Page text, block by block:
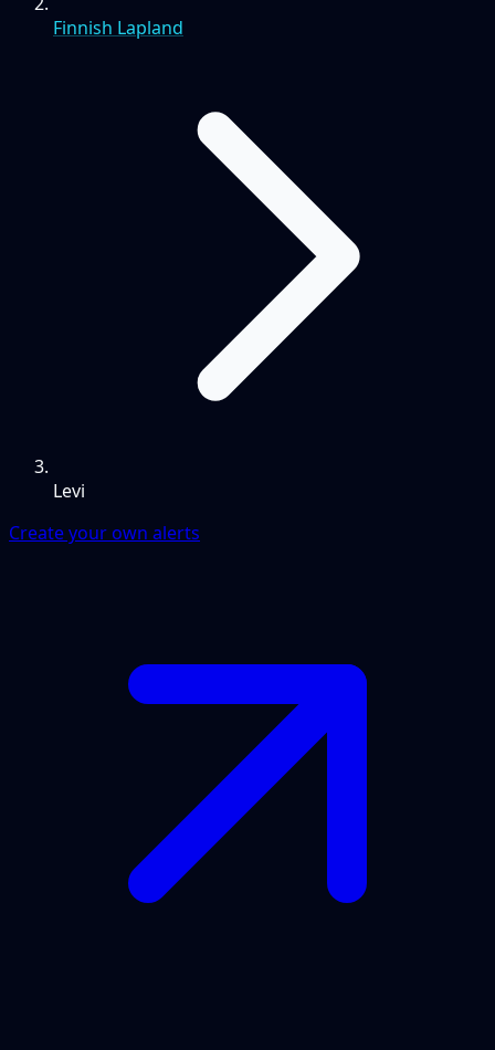
Finnish Lapland
Levi
Create your own alerts